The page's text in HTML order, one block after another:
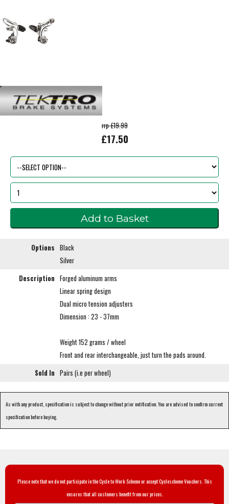
rrp £19.99
£17.50
Options Black
Silver
Description Forged aluminum arms
Linear spring design
Dual micro tension adjusters
Dimension : 23 - 37mm
Weight 152 grams / wheel
Front and rear interchangeable, just turn the pads around.
Sold In Pairs (i.e per wheel)
As with any product, specification is subject to change without prior notification. You are advised to confirm current
specification before buying.
Please note that we do not participate in the Cycle to Work Scheme or accept Cyclescheme Vouchers. This
ensures that all customers benefit from our prices.